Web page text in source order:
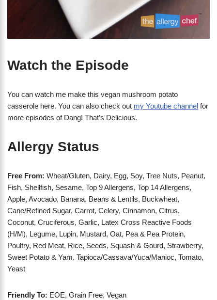
Watch the Episode
You can watch me make this vegan mushroom potato
casserole here. You can also check out my Youtube channel for
more episodes of Dang! That’s Delicious.
Allergy Status
Free From: Wheat/Gluten, Dairy, Egg, Soy, Tree Nuts, Peanut,
Fish, Shellfish, Sesame, Top 9 Allergens, Top 14 Allergens,
Apple, Avocado, Banana, Beans & Lentils, Buckwheat,
Cane/Refined Sugar, Carrot, Celery, Cinnamon, Citrus,
Coconut, Cruciferous, Garlic, Latex Cross Reactive Foods
(H/M), Legume, Lupin, Mustard, Oat, Pea & Pea Protein,
Poultry, Red Meat, Rice, Seeds, Squash & Gourd, Strawberry,
Sweet Potato & Yam, Tapioca/Cassava/Yuca/Manioc, Tomato,
Yeast
Friendly To: EOE, Grain Free, Vegan